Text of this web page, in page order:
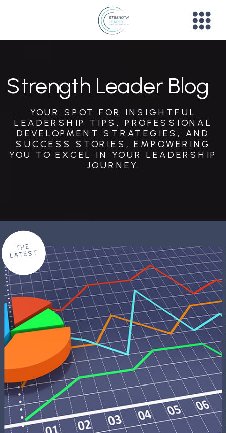
YOUR SPOT FOR INSIGHTFUL
LEADERSHIP TIPS, PROFESSIONAL
DEVELOPMENT STRATEGIES, AND
SUCCESS STORIES, EMPOWERING
YOU TO EXCEL IN YOUR LEADERSHIP
JOURNEY.
Strength Leader Blog
THE
LATEST